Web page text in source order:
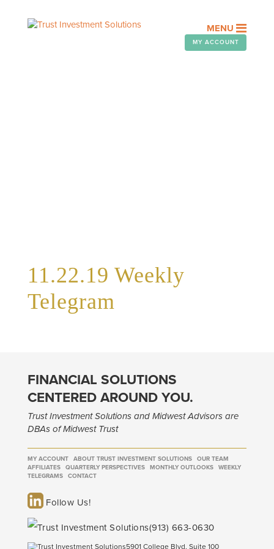
MENU
MY ACCOUNT
11.22.19 Weekly
Telegram
FINANCIAL SOLUTIONS
CENTERED AROUND YOU.
Trust Investment Solutions and Midwest Advisors are
DBAs of Midwest Trust
MY ACCOUNT ABOUT TRUST INVESTMENT SOLUTIONS
OUR TEAM
AFFILIATES
QUARTERLY PERSPECTIVES MONTHLY OUTLOOKS
WEEKLY
TELEGRAMS
CONTACT
Follow Us!
(913) 663-0630
5901 College Blvd, Suite 100